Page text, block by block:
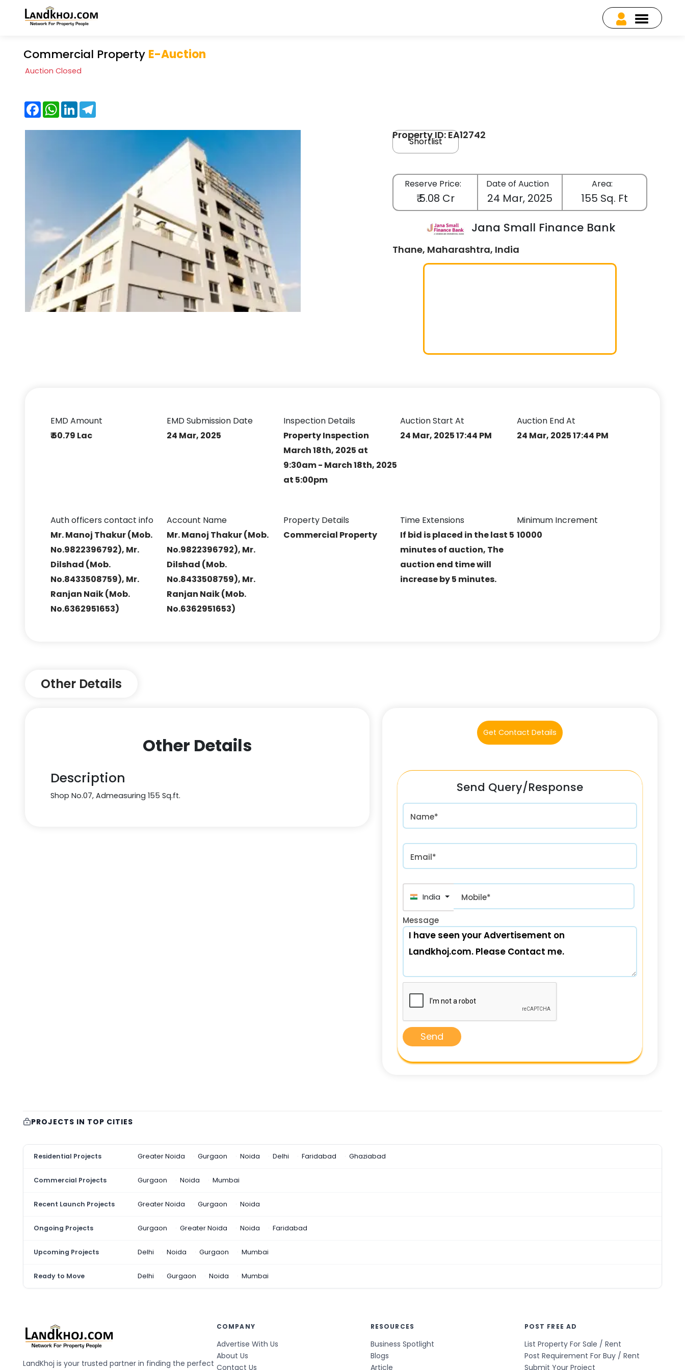
Commercial Property E-Auction
Auction Closed
FacebookWhatsApp
LinkedInTelegram
Property ID: EA12742
Shortlist
Reserve Price:
₹ 5.08 Cr
Date of Auction
24 Mar, 2025
Area:
155 Sq. Ft
Jana Small Finance Bank
Thane, Maharashtra, India
EMD Amount
₹ 50.79 Lac
EMD Submission Date
24 Mar, 2025
Inspection Details
Property Inspection
March 18th, 2025 at
9:30am - March 18th, 2025
at 5:00pm
Auction Start At
24 Mar, 2025 17:44 PM
Auction End At
24 Mar, 2025 17:44 PM
Auth officers contact info
Mr. Manoj Thakur (Mob.
No.9822396792), Mr.
Dilshad (Mob.
No.8433508759), Mr.
Ranjan Naik (Mob.
No.6362951653)
Account Name
Mr. Manoj Thakur (Mob.
No.9822396792), Mr.
Dilshad (Mob.
No.8433508759), Mr.
Ranjan Naik (Mob.
No.6362951653)
Property Details
Commercial Property
Time Extensions
If bid is placed in the last 5
minutes of auction, The
auction end time will
increase by 5 minutes.
Minimum Increment
10000
Other Details
Other Details
Description
Shop No.07, Admeasuring 155 Sq.ft.
Get Contact Details
Send Query/Response
Name*
Email*
India (भारत) +91
Mobile*
Message
Send
PROJECTS IN TOP CITIES
Residential Projects Greater Noida Gurgaon Noida Delhi Faridabad Ghaziabad
Commercial Projects Gurgaon Noida Mumbai
Recent Launch Projects Greater Noida Gurgaon Noida
Ongoing Projects Gurgaon Greater Noida Noida Faridabad
Upcoming Projects Delhi Noida Gurgaon Mumbai
Ready to Move Delhi Gurgaon Noida Mumbai
LandKhoj is your trusted partner in finding the perfect
COMPANY
Advertise With Us
About Us
Contact Us
RESOURCES
Business Spotlight
Blogs
Article
POST FREE AD
List Property For Sale / Rent
Post Requirement For Buy / Rent
Submit Your Project